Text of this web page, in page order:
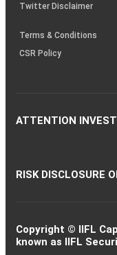
Twitter Disclaimer
Terms & Conditions
CSR Policy
ATTENTION
RISK DISCLOSURE
Copyright © IIFL
known as IIFL